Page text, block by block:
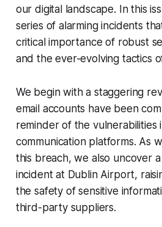
our digital landscape. In this
series of alarming incidents
critical importance of robust
and the ever-evolving tactics
We begin with a staggering
email accounts have been
reminder of the vulnerabilities
communication platforms. As
this breach, we also uncover
incident at Dublin Airport,
the safety of sensitive
third-party suppliers.